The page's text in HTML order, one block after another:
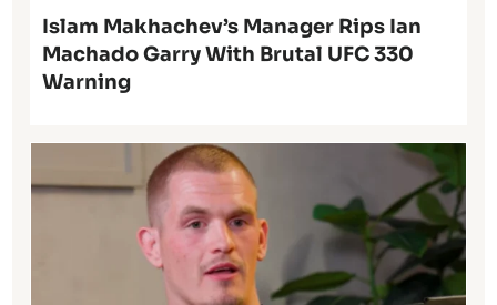
Islam Makhachev’s Manager Rips Ian
Machado Garry With Brutal UFC 330
Warning